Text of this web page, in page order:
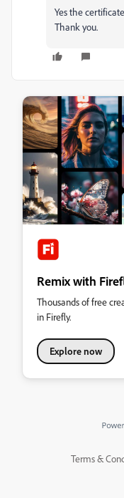
Yes the
Thank you.
Remix with
Thousands of free
in Firefly.
Explore now
Terms &